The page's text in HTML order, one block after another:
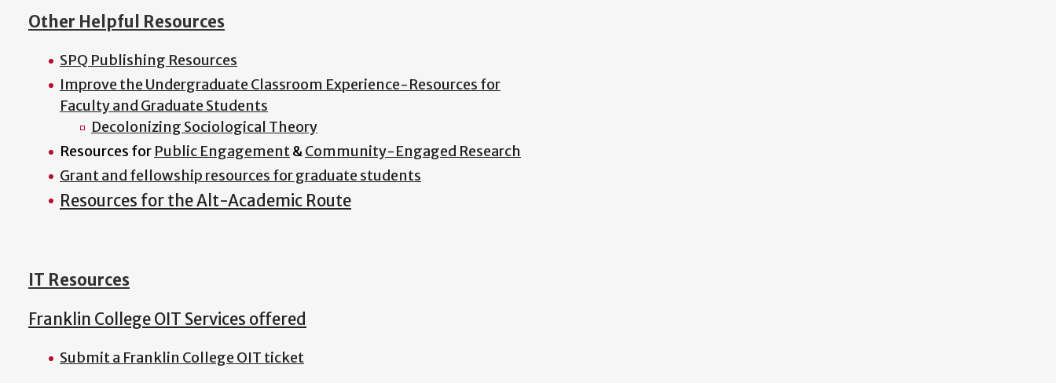
Other Helpful Resources
SPQ Publishing Resources
Improve the Undergraduate Classroom Experience-Resources for
Faculty and Graduate Students
Decolonizing Sociological Theory
Resources for Public Engagement&Community-Engaged Research
Grant and fellowship resources for graduate students
Resources for the Alt-Academic Route
IT Resources
Franklin College OIT Services offered
Submit a Franklin College OIT ticket